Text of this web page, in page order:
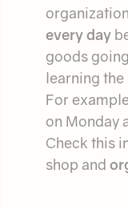
every day
goods
learning
For
on Monday
Check this
shop and